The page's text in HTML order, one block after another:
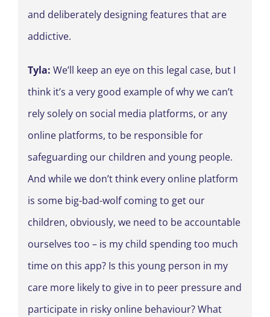
and deliberately designing features that are
addictive.
Tyla: We’ll keep an eye on this legal case, but I
think it’s a very good example of why we can’t
rely solely on social media platforms, or any
online platforms, to be responsible for
safeguarding our children and young people.
And while we don’t think every online platform
is some big-bad-wolf coming to get our
children, obviously, we need to be accountable
ourselves too – is my child spending too much
time on this app? Is this young person in my
care more likely to give in to peer pressure and
participate in risky online behaviour? What